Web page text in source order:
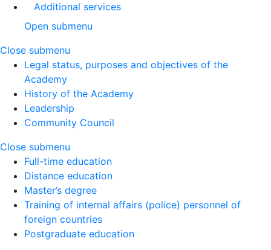
Additional services
Open submenu
Close submenu
Legal status, purposes and objectives of the
Academy
History of the Academy
Leadership
Community Council
Close submenu
Full-time education
Distance education
Master’s degree
Training of internal affairs (police) personnel of
foreign countries
Postgraduate education